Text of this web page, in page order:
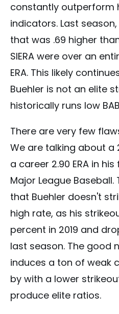
constantly outperform
indicators. Last
that was .69 higher than
SIERA were over an
ERA. This likely
Buehler is not an elite
historically runs low
There are very few
We are talking about
a career 2.90 ERA in
Major League
that Buehler doesn't
high rate, as his
percent in 2019 and
last season. The good
induces a ton of weak
by with a lower
produce elite ratios.